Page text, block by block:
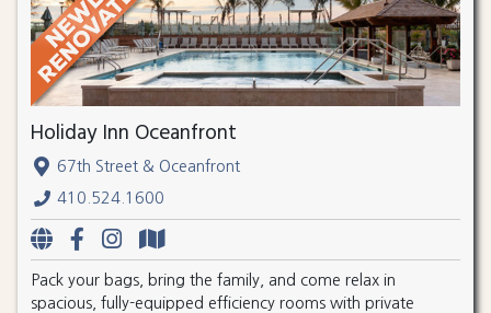
Holiday Inn Oceanfront
67th Street & Oceanfront
410.524.1600
Pack your bags, bring the family, and come relax in
spacious, fully-equipped efficiency rooms with private